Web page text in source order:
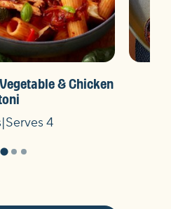
& Chicken
Serves 4